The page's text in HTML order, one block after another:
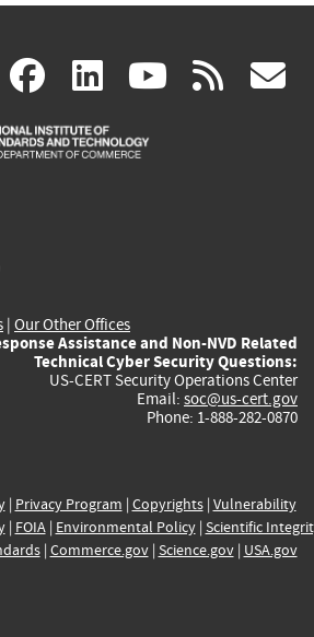
X(link facebook
(link
is
linkedin
(link
is
(link rss
| Our Other Offices
Assistance and Non-NVD Related
Technical Cyber Security Questions:
US-CERT Security Operations Center
Email: soc@us-cert.gov
Phone: 1-888-282-0870
| Privacy Program | Copyrights| Vulnerability
| FOIA| Environmental Policy| Scientific
| Commerce.gov| Science.gov| USA.gov